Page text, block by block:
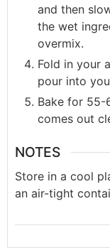
and then
the wet
overmix.
Fold in your
pour into
Bake for 55-
comes out
NOTES
Store in a cool
an air-tight